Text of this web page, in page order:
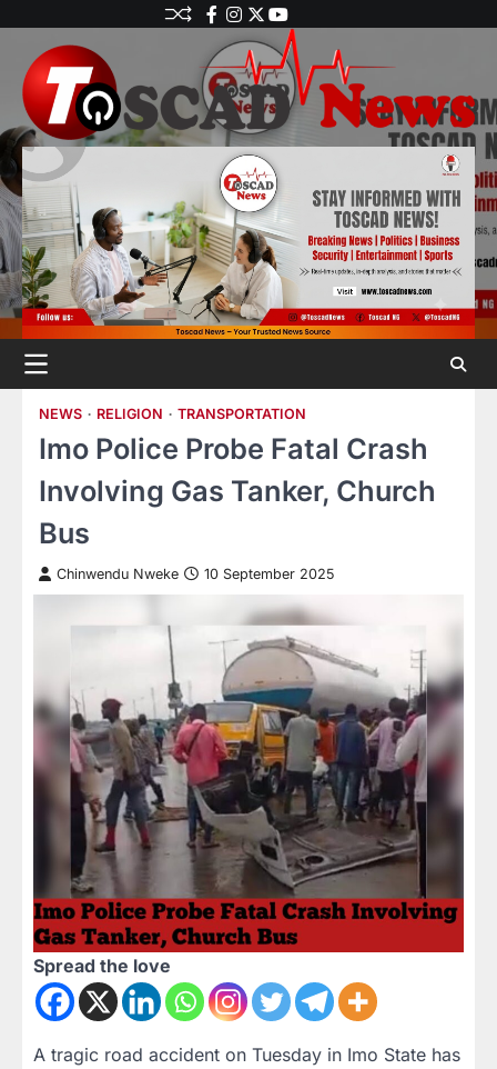
NEWS RELIGION TRANSPORTATION
Imo Police Probe Fatal Crash
Involving Gas Tanker, Church
Bus
Chinwendu Nweke 10 September 2025
Spread the love
A tragic road accident on Tuesday in Imo State has